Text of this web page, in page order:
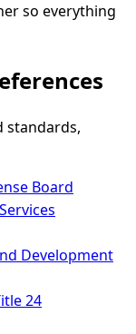
so everything
standards,
Board
Development
24